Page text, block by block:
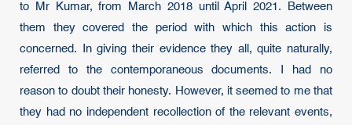
to Mr Kumar, from March 2018 until April 2021. Between
them they covered the period with which this action is
concerned. In giving their evidence they all, quite naturally,
referred to the contemporaneous documents. I had no
reason to doubt their honesty. However, it seemed to me that
they had no independent recollection of the relevant events,